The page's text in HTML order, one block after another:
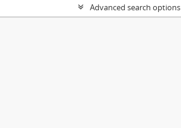
Advanced search options